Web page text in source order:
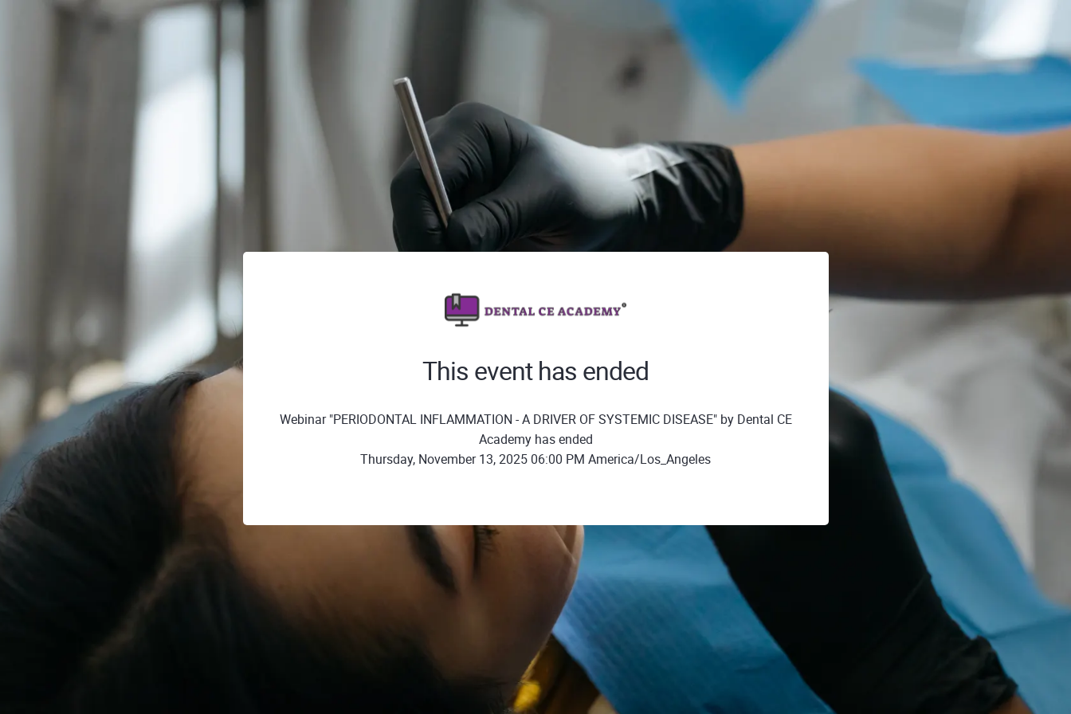
This event has ended
Webinar "PERIODONTAL INFLAMMATION - A DRIVER OF SYSTEMIC DISEASE" by Dental CE
Academy has ended
Thursday, November 13, 2025 06:00 PM America/Los_Angeles